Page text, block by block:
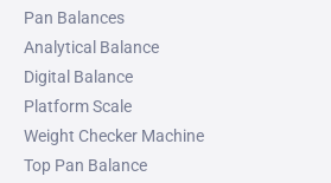
Pan Balances
Analytical Balance
Digital Balance
Platform Scale
Weight Checker Machine
Top Pan Balance